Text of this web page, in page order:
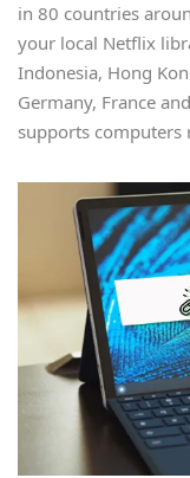
in 80 countries
your local Netflix
Indonesia, Hong
Germany, France
supports computers